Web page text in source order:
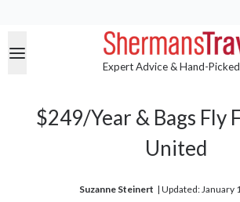
Expert Advice & Hand-
$249/Year & Bags Fly
United
Suzanne Steinert | Updated: January